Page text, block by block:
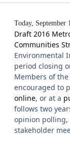
Today, September
Draft 2016
Communities
Environmental
period closing
Members of
encouraged to
online, or at a
follows two
opinion polling,
stakeholder